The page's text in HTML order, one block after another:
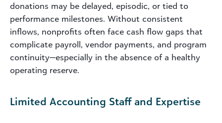
donations may be delayed, episodic, or tied to
performance milestones. Without consistent
inflows, nonprofits often face cash flow gaps that
complicate payroll, vendor payments, and program
continuity—especially in the absence of a healthy
operating reserve.
Limited Accounting Staff and Expertise